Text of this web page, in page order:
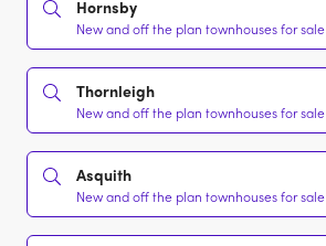
Hornsby
New and off the plan townhouses for sale
Thornleigh
New and off the plan townhouses for sale
Asquith
New and off the plan townhouses for sale